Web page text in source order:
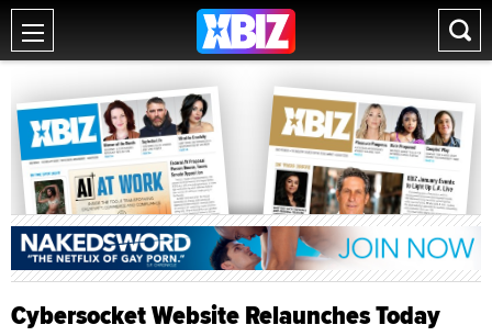
Cybersocket Website Relaunches Today